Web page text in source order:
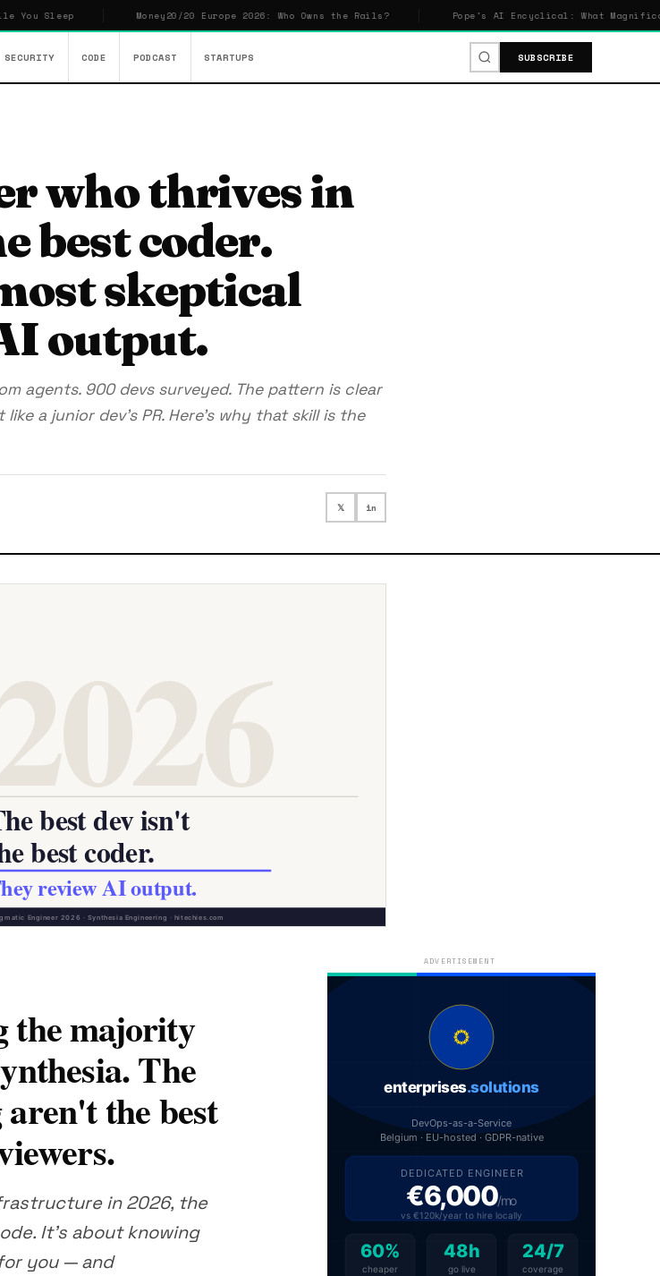
Money20/20 Europe 2026: Who Owns the Rails? Pope's AI Encyclical: What Magnifica
SECURITY CODE PODCAST STARTUPS SUBSCRIBE
who thrives in
best coder.
skeptical
output.
agents. 900 devs surveyed. The pattern is clear
a junior dev's PR. Here's why that skill is the
𝕏 in
the majority
The
the best
in 2026, the
It's about knowing
you — and
ADVERTISEMENT
enterprises.solutions
DevOps-as-a-Service
Belgium · EU-hosted · GDPR-native
DEDICATED ENGINEER
€6,000/mo
vs €120k/year to hire locally
60%
cheaper
48h
go live
24/7
coverage